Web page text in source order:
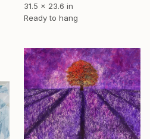
31.5 x 23.6 in
Ready to hang